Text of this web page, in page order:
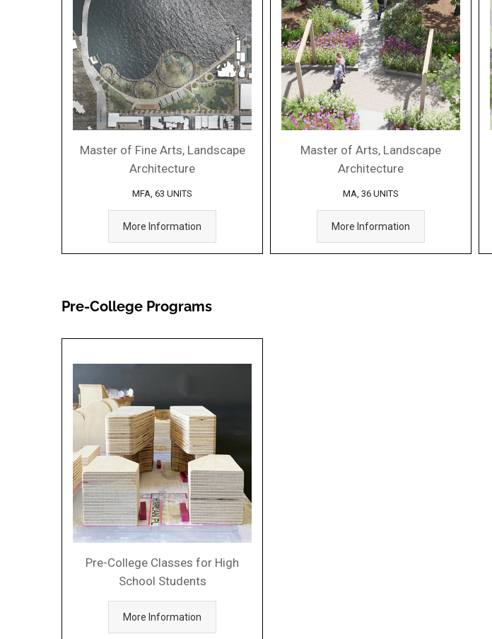
Master of Fine Arts, Landscape
Architecture
MFA, 63 UNITS
More Information
Master of Arts, Landscape
Architecture
MA, 36 UNITS
More Information
Pre-College Programs
Pre-College Classes for High
School Students
More Information